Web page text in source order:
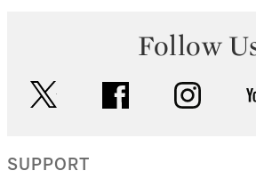
Follow
facebook
SUPPORT